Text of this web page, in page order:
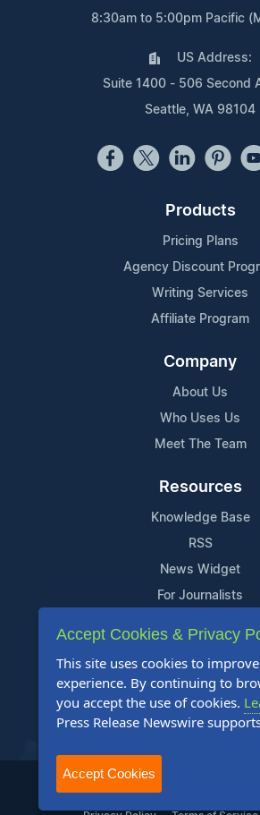
8:30am to 5:00pm Pacific
US Address:
Suite 1400 - 506 Second
Seattle, WA 98104
Products
Pricing Plans
Agency Discount
Writing Services
Affiliate Program
Company
About Us
Who Uses Us
Meet The Team
Resources
Knowledge Base
RSS
News Widget
For Journalists
Support
Contact Us
Content Guidelines
FAQs
2004-2026 24-7 Press Release Newswire.
Accept Cookies & Privacy
This site uses cookies to
experience. By continuing to
you accept the use of cookies.
Press Release Newswire
Accept Cookies